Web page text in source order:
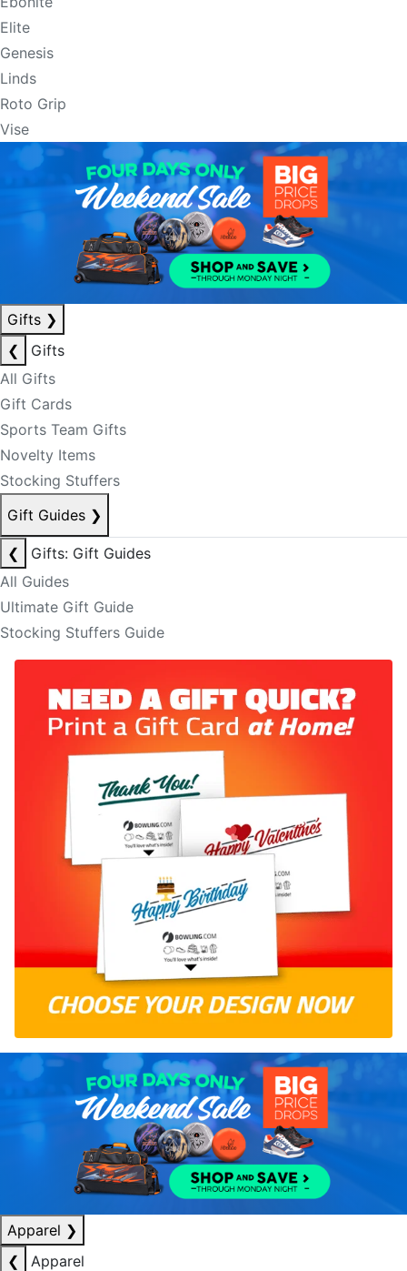
Elite
Genesis
Linds
Roto Grip
Vise
Gifts ❯
❮
Gifts
All Gifts
Gift Cards
Sports Team Gifts
Novelty Items
Stocking Stuffers
Gift Guides ❯
❮
Gifts: Gift Guides
All Guides
Ultimate Gift Guide
Stocking Stuffers Guide
Apparel ❯
❮
Apparel